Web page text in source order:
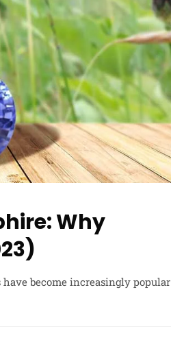
Why
become increasingly popular